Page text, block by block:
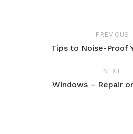
navigation
PREVIOUS
Tips to Noise-Proof
NEXT
Next
Windows – Repair